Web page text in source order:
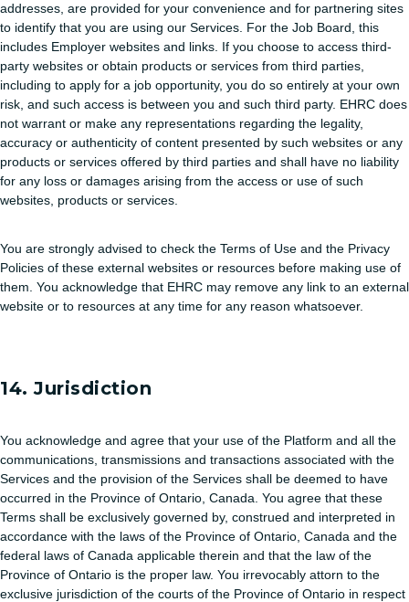
addresses, are provided for your convenience and for partnering sites
to identify that you are using our Services. For the Job Board, this
includes Employer websites and links. If you choose to access third-
party websites or obtain products or services from third parties,
including to apply for a job opportunity, you do so entirely at your own
risk, and such access is between you and such third party. EHRC does
not warrant or make any representations regarding the legality,
accuracy or authenticity of content presented by such websites or any
products or services offered by third parties and shall have no liability
for any loss or damages arising from the access or use of such
websites, products or services.
You are strongly advised to check the Terms of Use and the Privacy
Policies of these external websites or resources before making use of
them. You acknowledge that EHRC may remove any link to an external
website or to resources at any time for any reason whatsoever.
14. Jurisdiction
You acknowledge and agree that your use of the Platform and all the
communications, transmissions and transactions associated with the
Services and the provision of the Services shall be deemed to have
occurred in the Province of Ontario, Canada. You agree that these
Terms shall be exclusively governed by, construed and interpreted in
accordance with the laws of the Province of Ontario, Canada and the
federal laws of Canada applicable therein and that the law of the
Province of Ontario is the proper law. You irrevocably attorn to the
exclusive jurisdiction of the courts of the Province of Ontario in respect